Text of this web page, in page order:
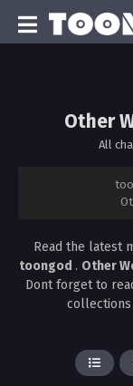
Other
All
Read the latest
toongod . Other
Dont forget to
collections